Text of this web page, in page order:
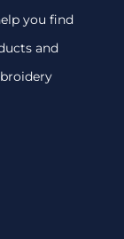
you find
and